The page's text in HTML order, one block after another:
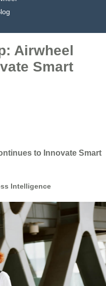
Airwheel
Smart
to Innovate Smart
Intelligence